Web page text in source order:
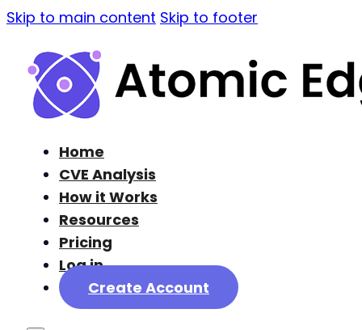
Skip to main content Skip to footer
Home
CVE Analysis
How it Works
Resources
Pricing
Log in
Create Account